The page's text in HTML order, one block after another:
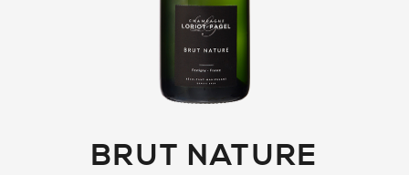
BRUT NATURE